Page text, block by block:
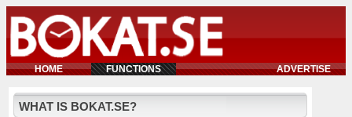
HOME FUNCTIONS ADVERTISE
WHAT IS BOKAT.SE?